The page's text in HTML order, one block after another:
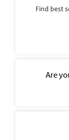
Find best
Are